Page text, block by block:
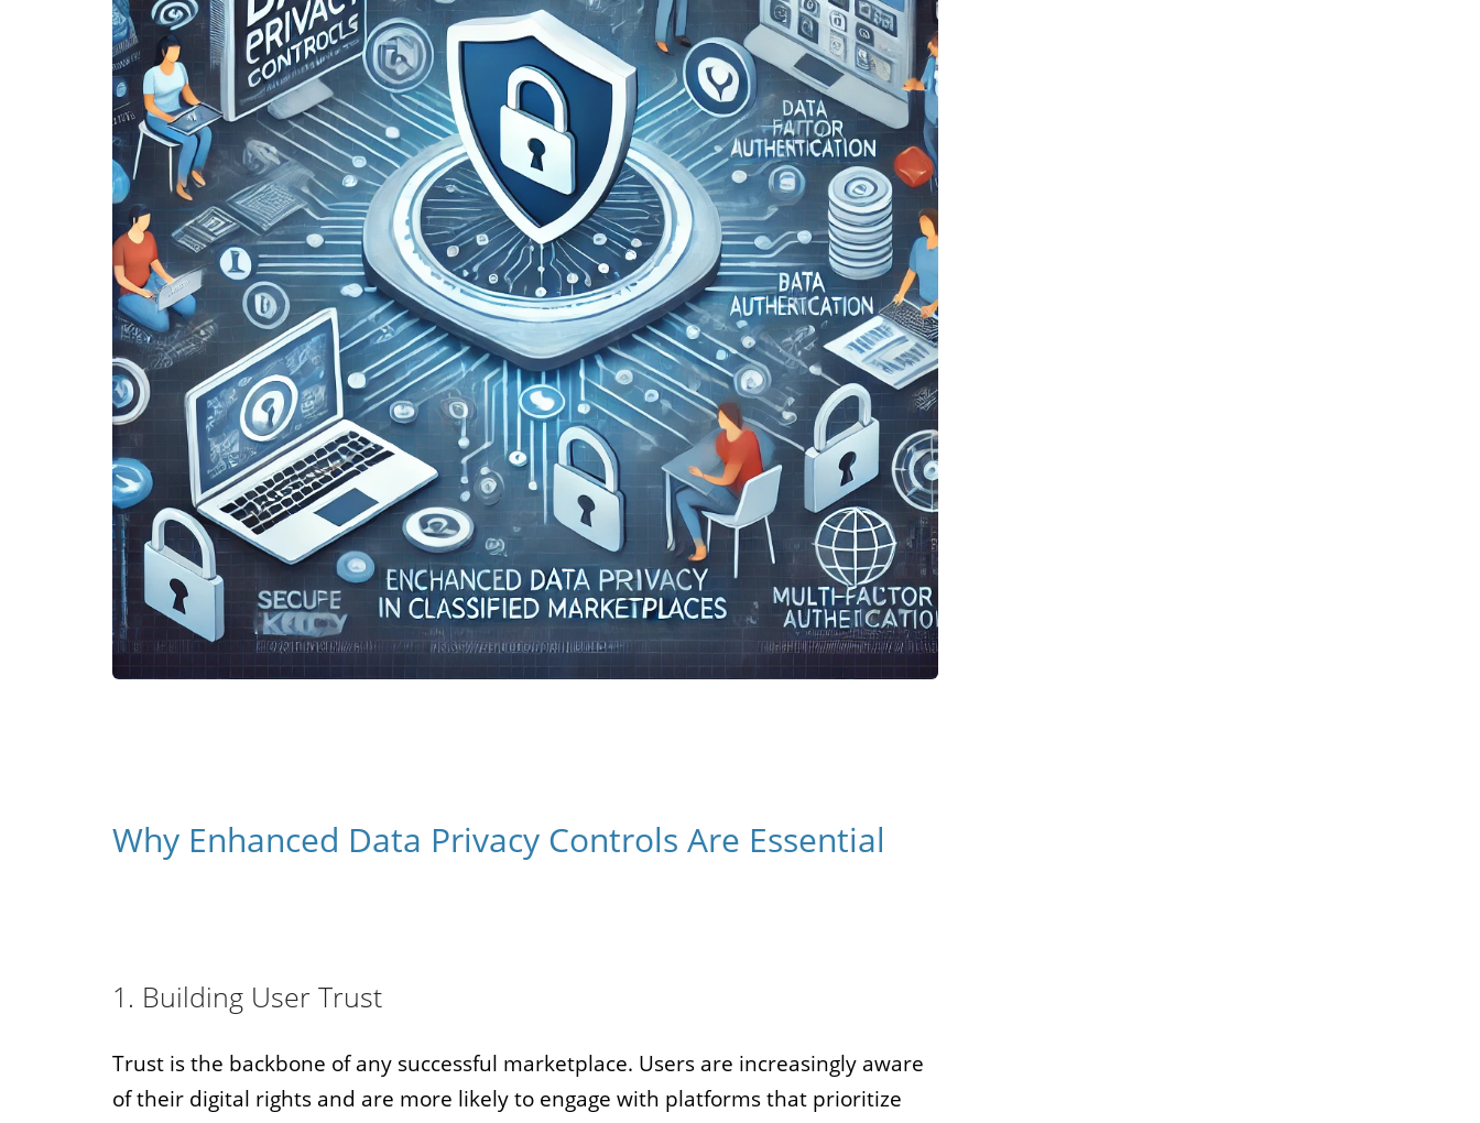
Why Enhanced Data Privacy Controls Are Essential
1. Building User Trust
Trust is the backbone of any successful marketplace. Users are increasingly aware
of their digital rights and are more likely to engage with platforms that prioritize